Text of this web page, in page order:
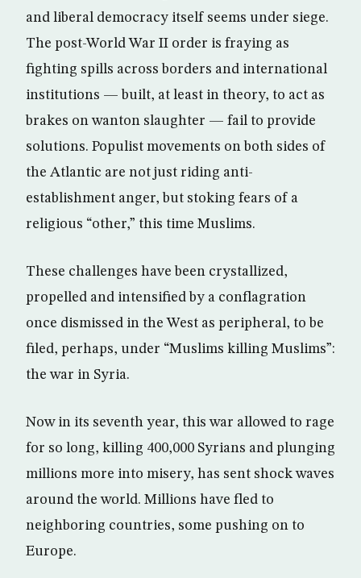
and liberal democracy itself seems under siege.
The post-World War II order is fraying as
fighting spills across borders and international
institutions — built, at least in theory, to act as
brakes on wanton slaughter — fail to provide
solutions. Populist movements on both sides of
the Atlantic are not just riding anti-
establishment anger, but stoking fears of a
religious “other,” this time Muslims.
These challenges have been crystallized,
propelled and intensified by a conflagration
once dismissed in the West as peripheral, to be
filed, perhaps, under “Muslims killing Muslims”:
the war in Syria.
Now in its seventh year, this war allowed to rage
for so long, killing 400,000 Syrians and plunging
millions more into misery, has sent shock waves
around the world. Millions have fled to
neighboring countries, some pushing on to
Europe.